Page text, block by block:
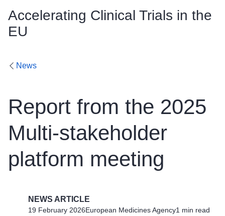
Accelerating Clinical Trials in the
EU
News
Report from the 2025
Multi-stakeholder
platform meeting
NEWS ARTICLE
19 February 2026European Medicines Agency1 min read